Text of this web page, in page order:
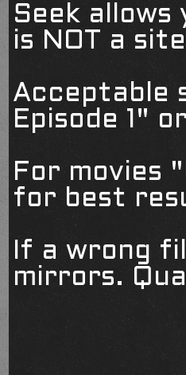
Seek allows
is NOT a
Acceptable
Episode 1"
For movies
for best
If a wrong
mirrors.